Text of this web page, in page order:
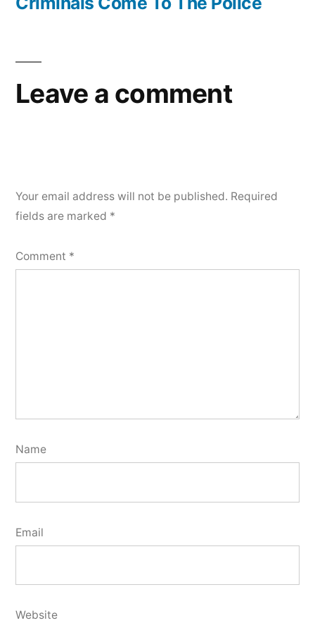
Leave a comment
Your email address will not be published. Required
fields are marked *
Comment *
Name
Email
Website